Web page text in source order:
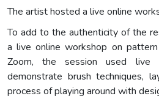
The artist hosted a live online
To add to the authenticity of the
a live online workshop on
Zoom, the session used live
demonstrate brush techniques,
process of playing around with